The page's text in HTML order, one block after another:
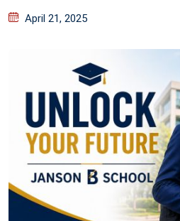
April 21, 2025